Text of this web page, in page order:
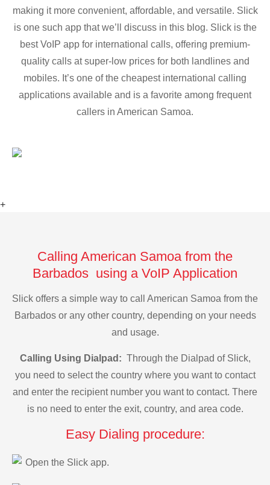
making it more convenient, affordable, and versatile. Slick
is one such app that we’ll discuss in this blog. Slick is the
best VoIP app for international calls, offering premium-
quality calls at super-low prices for both landlines and
mobiles. It’s one of the cheapest international calling
applications available and is a favorite among frequent
callers in American Samoa.
+
Calling American Samoa from the
Barbados using a VoIP Application
Slick offers a simple way to call American Samoa from the
Barbados or any other country, depending on your needs
and usage.
Calling Using Dialpad: Through the Dialpad of Slick,
you need to select the country where you want to contact
and enter the recipient number you want to contact. There
is no need to enter the exit, country, and area code.
Easy Dialing procedure:
Open the Slick app.